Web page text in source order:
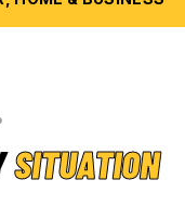
SITUATION